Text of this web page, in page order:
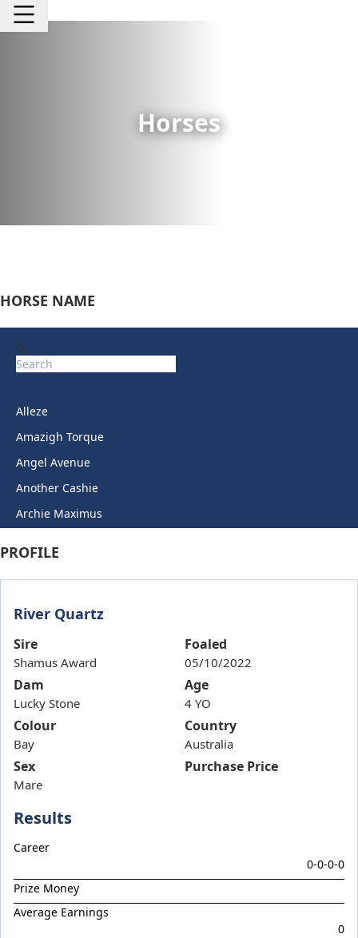
Horses
HORSE NAME
Alleze
Amazigh Torque
Angel Avenue
Another Cashie
Archie Maximus
Auric Star
Autumn Miss
Back To Back
Bails
Band Of Brothers
Bellarata
Belvedere Boys
Boom Boom Bowie
Boom Torque
Boys Night Out
Brief Authority
PROFILE
River Quartz
Sire
Shamus Award
Dam
Lucky Stone
Colour
Bay
Sex
Mare
Foaled
05/10/2022
Age
4 YO
Country
Australia
Purchase Price
Results
Career
0-0-0-0
Prize Money
Average Earnings
0